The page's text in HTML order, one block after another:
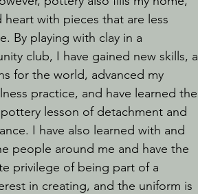
heart with pieces that are less
By playing with clay in a
club, I have gained new skills, a
for the world, advanced my
practice, and have learned the
pottery lesson of detachment and
I have also learned with and
people around me and have the
privilege of being part of a
in creating, and the uniform is